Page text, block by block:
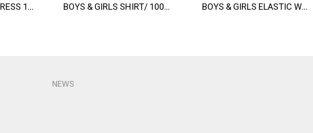
BUTTONS FRONT DRESS 100% COTTON, HAND- CARVED WOODBLOCK PRINT BY AN INDIAN ARTIST 綿100％、インド人による手彫りの木版画。 BOYS & GIRLS SHIRT/ 100% COTTON, HAND- CARVED WOODBLOCK PRINT BY AN INDIAN ARTIST 綿100％、インド人による手彫りの木版画。 BOYS & GIRLS ELASTIC WAISTBAND SHORTS / 100% COTTON, HAND- CARVED WOODBLOCK PRINT BY AN INDIAN ARTIST 綿100％、インド人による手彫りの木版画。
NEWS